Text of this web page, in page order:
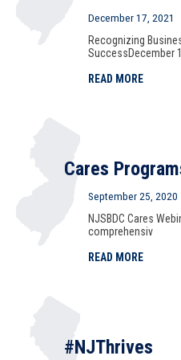
December 17, 2021
Recognizing
SuccessDecember
READ MORE
Cares
September 25, 2020
NJSBDC Cares
comprehensiv
READ MORE
#NJThrives